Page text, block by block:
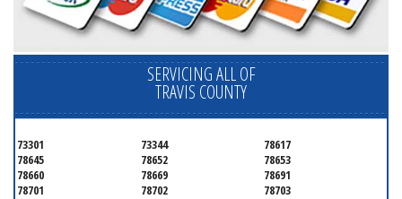
SERVICING ALL OF
TRAVIS COUNTY
73301 73344
78617
78645
78652
78653
78660
78669
78691
78701
78702
78703